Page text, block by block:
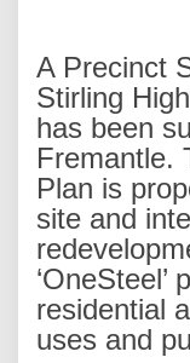
A Precinct
Stirling
has been
Fremantle.
Plan is
site and
residential
uses and